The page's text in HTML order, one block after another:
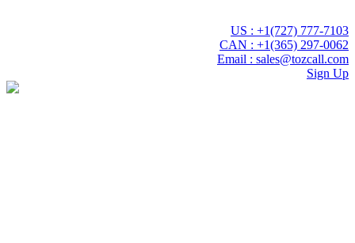
US : +1(727) 777-7103
CAN : +1(365) 297-0062
Email : sales@tozcall.com
Sign Up